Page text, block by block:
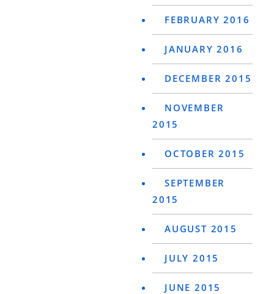
FEBRUARY 2016
JANUARY 2016
DECEMBER 2015
NOVEMBER
2015
OCTOBER 2015
SEPTEMBER
2015
AUGUST 2015
JULY 2015
JUNE 2015